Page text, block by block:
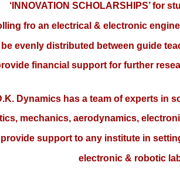
‘INNOVATION SCHOLARSHIPS’ for
fro an electrical & electronic
evenly distributed between guide
financial support for further
Dynamics has a team of experts in
mechanics, aerodynamics,
provide support to any institute in
electronic & robotic